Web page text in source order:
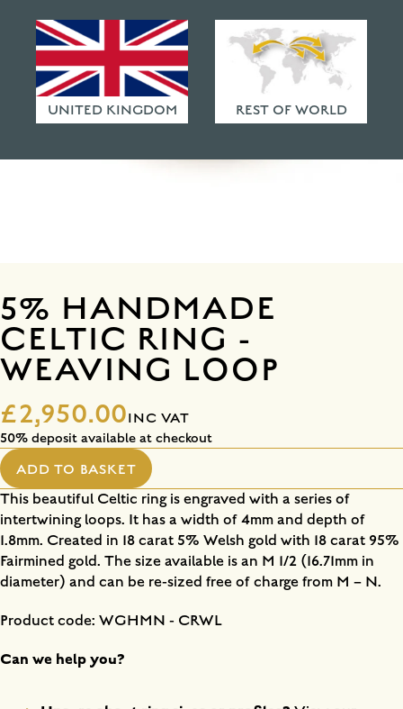
HAMMERED FINISHES
ETHICAL POLICY
FAQ
UNITED KINGDOM REST OF WORLD
5% HANDMADE
CELTIC RING -
WEAVING LOOP
£2,950.00INC VAT
50% deposit available at checkout
ADD TO BASKET
This beautiful Celtic ring is engraved with a series of
intertwining loops. It has a width of 4mm and depth of
1.8mm. Created in 18 carat 5% Welsh gold with 18 carat 95%
Fairmined gold. The size available is an M 1/2 (16.71mm in
diameter) and can be re-sized free of charge from M – N.
Product code: WGHMN - CRWL
Can we help you?